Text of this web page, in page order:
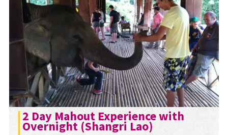
2 Day Mahout Experience with
Overnight (Shangri Lao)